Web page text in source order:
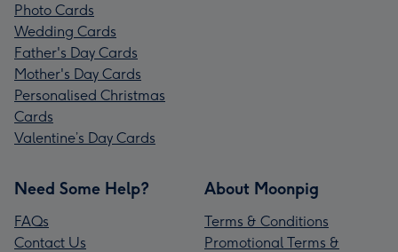
Photo Cards
Wedding Cards
Father's Day Cards
Mother's Day Cards
Personalised Christmas
Cards
Valentine’s Day Cards
Need Some Help?
FAQs
Contact Us
About Moonpig
Terms & Conditions
Promotional Terms &